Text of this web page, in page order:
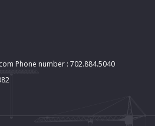
Phone number : 702.884.5040